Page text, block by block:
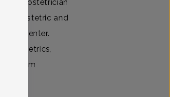
obstetrician
her obstetric and
Center.
obstetrics,
tem